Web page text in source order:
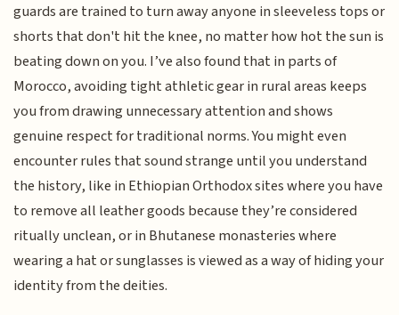
guards are trained to turn away anyone in sleeveless tops or
shorts that don't hit the knee, no matter how hot the sun is
beating down on you. I’ve also found that in parts of
Morocco, avoiding tight athletic gear in rural areas keeps
you from drawing unnecessary attention and shows
genuine respect for traditional norms. You might even
encounter rules that sound strange until you understand
the history, like in Ethiopian Orthodox sites where you have
to remove all leather goods because they’re considered
ritually unclean, or in Bhutanese monasteries where
wearing a hat or sunglasses is viewed as a way of hiding your
identity from the deities.